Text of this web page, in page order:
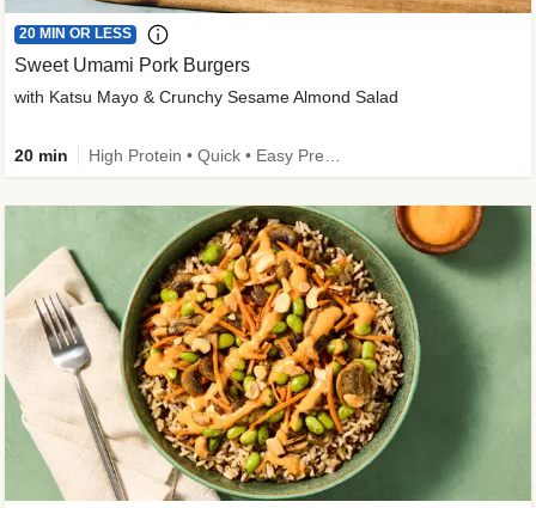
20 MIN OR LESS
Sweet Umami Pork Burgers
with Katsu Mayo & Crunchy Sesame Almond Salad
20 min